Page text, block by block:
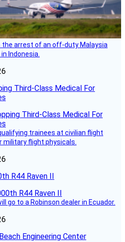
the arrest of an off-duty Malaysia
Indonesia.
Third-Class Medical For
trainees at civilian flight
military flight physicals.
R44 Raven II
go to a Robinson dealer in Ecuador.
Engineering Center